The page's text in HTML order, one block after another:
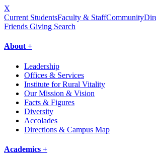
X
Current StudentsFaculty & StaffCommunity
Friends Giving Search
About +
Leadership
Offices & Services
Institute for Rural Vitality
Our Mission & Vision
Facts & Figures
Diversity
Accolades
Directions & Campus Map
Academics +